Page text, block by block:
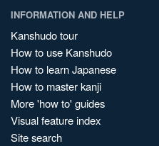
INFORMATION AND HELP
Kanshudo tour
How to use Kanshudo
How to learn Japanese
How to master kanji
More 'how to' guides
Visual feature index
Site search